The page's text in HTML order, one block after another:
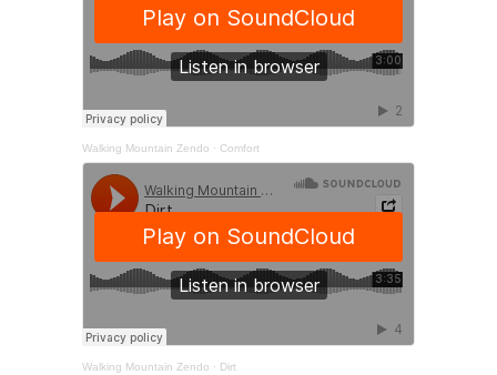
Walking Mountain Zendo · Comfort
Walking Mountain Zendo · Dirt